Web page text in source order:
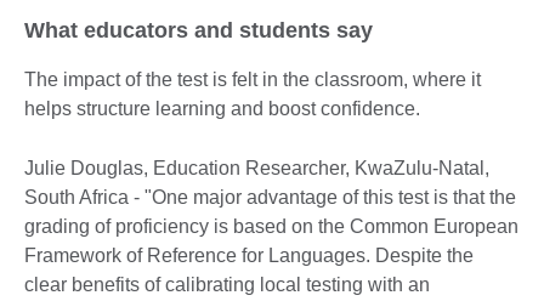
What educators and students say
The impact of the test is felt in the classroom, where it
helps structure learning and boost confidence.
Julie Douglas, Education Researcher, KwaZulu-Natal,
South Africa - "One major advantage of this test is that the
grading of proficiency is based on the Common European
Framework of Reference for Languages. Despite the
clear benefits of calibrating local testing with an